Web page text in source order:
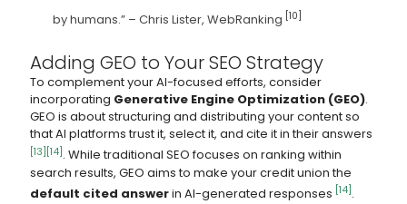
by humans.” – Chris Lister, WebRanking [10]
Adding GEO to Your SEO Strategy
To complement your AI-focused efforts, consider
incorporating Generative Engine Optimization (GEO).
GEO is about structuring and distributing your content so
that AI platforms trust it, select it, and cite it in their answers
[13] [14] . While traditional SEO focuses on ranking within
search results, GEO aims to make your credit union the
default cited answerin AI-generated responses [14] .